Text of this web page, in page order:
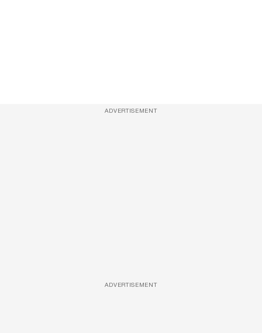
ADVERTISEMENT
ADVERTISEMENT